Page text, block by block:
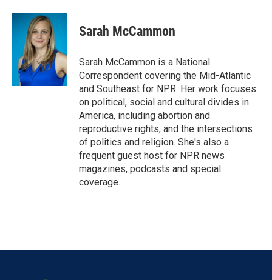
Sarah McCammon
Sarah McCammon is a National
Correspondent covering the Mid-Atlantic
and Southeast for NPR. Her work focuses
on political, social and cultural divides in
America, including abortion and
reproductive rights, and the intersections
of politics and religion. She's also a
frequent guest host for NPR news
magazines, podcasts and special
coverage.